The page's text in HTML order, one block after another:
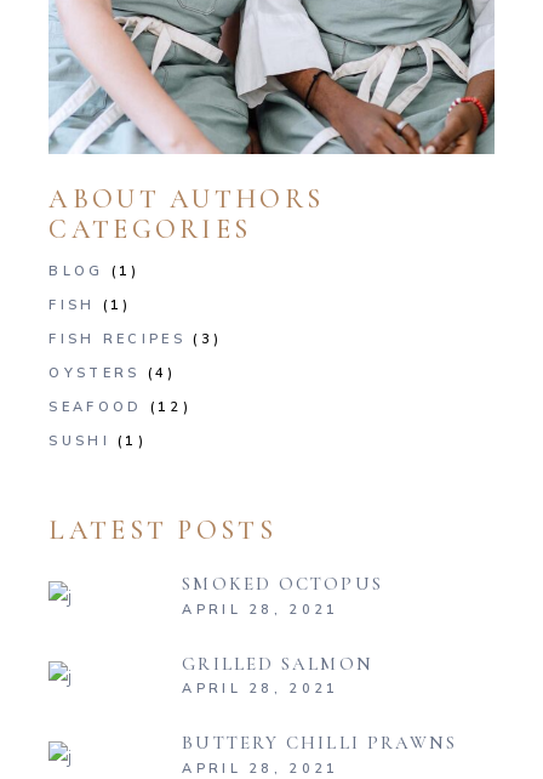
ABOUT AUTHORS
CATEGORIES
BLOG
(1)
FISH
(1)
FISH RECIPES
(3)
OYSTERS
(4)
SEAFOOD
(12)
SUSHI
(1)
LATEST POSTS
SMOKED OCTOPUS
APRIL 28, 2021
GRILLED SALMON
APRIL 28, 2021
BUTTERY CHILLI PRAWNS
APRIL 28, 2021